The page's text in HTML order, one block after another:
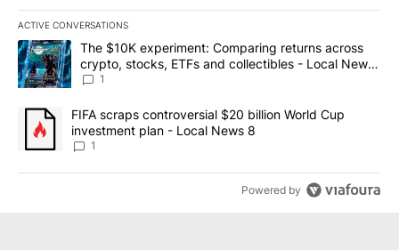
ACTIVE CONVERSATIONS
The following is a list of the most commented articles in the last
A trending article titled "The $10K experiment: Comparing
The $10K experiment: Comparing returns across
crypto, stocks, ETFs and collectibles - Local News
8
1
A trending article titled "FIFA scraps controversial $20 billion
FIFA scraps controversial $20 billion World Cup
investment plan - Local News 8
1
Powered by